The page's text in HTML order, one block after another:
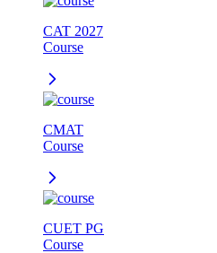
CAT 2027
Course
CMAT
Course
CUET PG
Course